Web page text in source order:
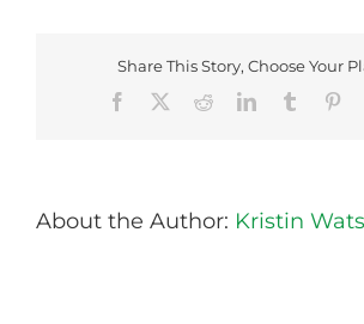
Share This Story, Choose Your
Facebook
RedditLinkedInTumblr
About the Author: Kristin